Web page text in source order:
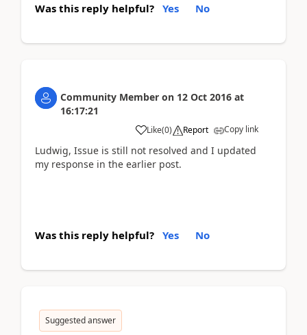
Was this reply helpful? Yes No
Community Member on 12 Oct 2016 at
16:17:21
Like(0) Report Copy link
Ludwig, Issue is still not resolved and I updated
my response in the earlier post.
Was this reply helpful? Yes No
Suggested answer